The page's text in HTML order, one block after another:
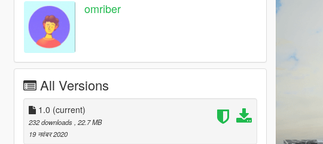
omriber
All Versions
1.0 (current)
232 downloads , 22.7 MB
19 नवंबर 2020